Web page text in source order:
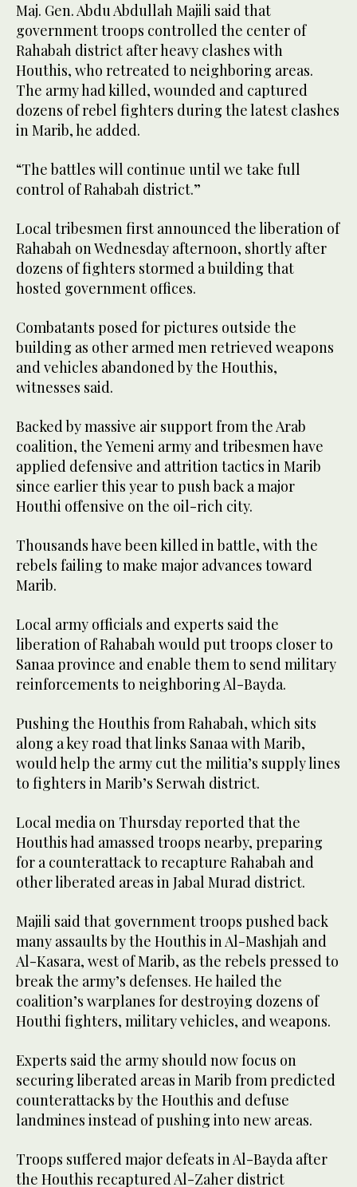
Maj. Gen. Abdu Abdullah Majili said that
government troops controlled the center of
Rahabah district after heavy clashes with
Houthis, who retreated to neighboring areas.
The army had killed, wounded and captured
dozens of rebel fighters during the latest clashes
in Marib, he added.
“The battles will continue until we take full
control of Rahabah district.”
Local tribesmen first announced the liberation of
Rahabah on Wednesday afternoon, shortly after
dozens of fighters stormed a building that
hosted government offices.
Combatants posed for pictures outside the
building as other armed men retrieved weapons
and vehicles abandoned by the Houthis,
witnesses said.
Backed by massive air support from the Arab
coalition, the Yemeni army and tribesmen have
applied defensive and attrition tactics in Marib
since earlier this year to push back a major
Houthi offensive on the oil-rich city.
Thousands have been killed in battle, with the
rebels failing to make major advances toward
Marib.
Local army officials and experts said the
liberation of Rahabah would put troops closer to
Sanaa province and enable them to send military
reinforcements to neighboring Al-Bayda.
Pushing the Houthis from Rahabah, which sits
along a key road that links Sanaa with Marib,
would help the army cut the militia’s supply lines
to fighters in Marib’s Serwah district.
Local media on Thursday reported that the
Houthis had amassed troops nearby, preparing
for a counterattack to recapture Rahabah and
other liberated areas in Jabal Murad district.
Majili said that government troops pushed back
many assaults by the Houthis in Al-Mashjah and
Al-Kasara, west of Marib, as the rebels pressed to
break the army’s defenses. He hailed the
coalition’s warplanes for destroying dozens of
Houthi fighters, military vehicles, and weapons.
Experts said the army should now focus on
securing liberated areas in Marib from predicted
counterattacks by the Houthis and defuse
landmines instead of pushing into new areas.
Troops suffered major defeats in Al-Bayda after
the Houthis recaptured Al-Zaher district